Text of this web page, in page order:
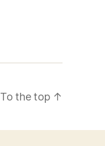
To the top ↑